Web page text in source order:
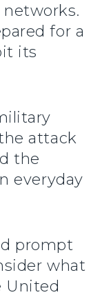
for a
its
attack
the
everyday
prompt
what
United